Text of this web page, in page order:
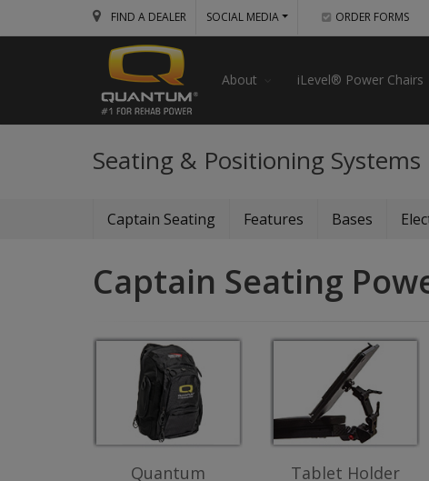
FIND A DEALER SOCIAL MEDIA ORDER FORMS
About iLevel® Power Chairs
Seating & Positioning Systems
Captain Seating Features Bases
Captain Seating
Quantum
Tablet Holder